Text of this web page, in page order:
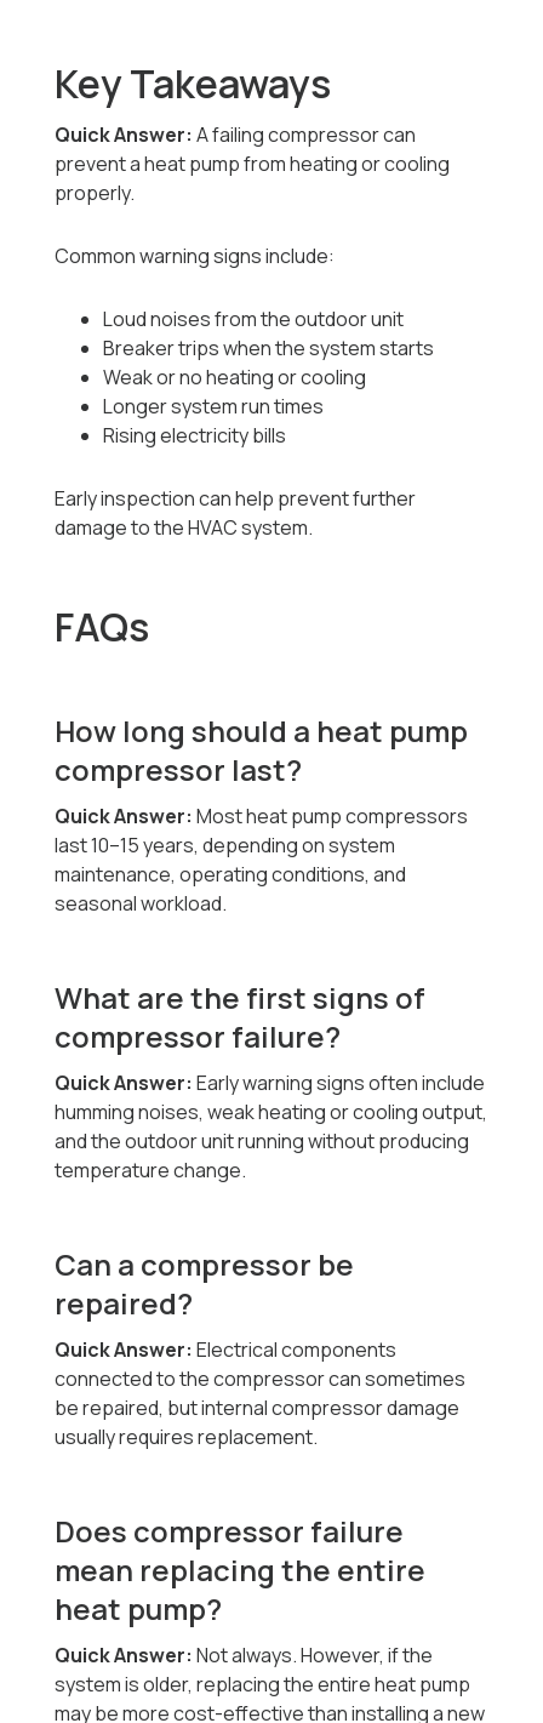
Key Takeaways
Quick Answer: A failing compressor can
prevent a heat pump from heating or cooling
properly.
Common warning signs include:
Loud noises from the outdoor unit
Breaker trips when the system starts
Weak or no heating or cooling
Longer system run times
Rising electricity bills
Early inspection can help prevent further
damage to the HVAC system.
FAQs
How long should a heat pump
compressor last?
Quick Answer: Most heat pump compressors
last 10–15 years, depending on system
maintenance, operating conditions, and
seasonal workload.
What are the first signs of
compressor failure?
Quick Answer: Early warning signs often include
humming noises, weak heating or cooling output,
and the outdoor unit running without producing
temperature change.
Can a compressor be
repaired?
Quick Answer: Electrical components
connected to the compressor can sometimes
be repaired, but internal compressor damage
usually requires replacement.
Does compressor failure
mean replacing the entire
heat pump?
Quick Answer: Not always. However, if the
system is older, replacing the entire heat pump
may be more cost-effective than installing a new